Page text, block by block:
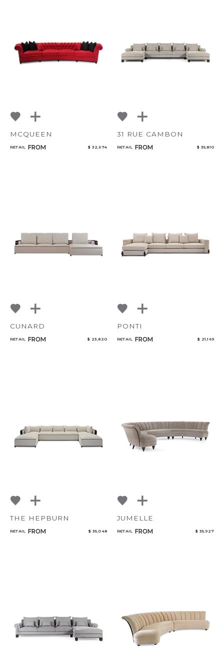
MCQUEEN
RETAIL FROM $ 32,674
31 RUE CAMBON
RETAIL FROM $ 35,810
CUNARD
RETAIL FROM $ 23,820
PONTI
RETAIL FROM $ 21,169
THE HEPBURN
RETAIL FROM $ 35,048
JUMELLE
RETAIL FROM $ 35,927
CANCEL